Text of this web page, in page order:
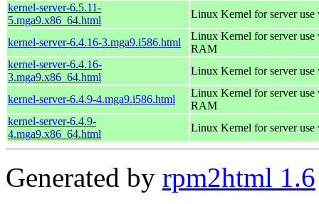
kernel-server-6.5.11-
5.mga9.x86_64.html
Linux Kernel for server use
kernel-server-6.4.16-3.mga9.i586.html
Linux Kernel for server
RAM
kernel-server-6.4.16-
3.mga9.x86_64.html
Linux Kernel for server use
kernel-server-6.4.9-4.mga9.i586.html
Linux Kernel for server
RAM
kernel-server-6.4.9-
4.mga9.x86_64.html
Linux Kernel for server use
Generated by rpm2html 1.6